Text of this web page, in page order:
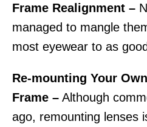
Frame Realignment –
managed to mangle
most eyewear to as
Re-mounting Your
Frame – Although
ago, remounting lenses